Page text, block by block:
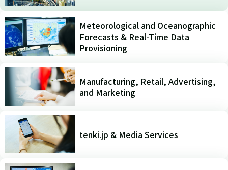
Meteorological and Oceanographic
Forecasts & Real-Time Data
Provisioning
Manufacturing, Retail, Advertising,
and Marketing
tenki.jp & Media Services